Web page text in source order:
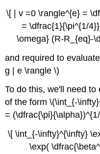
\[ | v =0 \rangle^{e} =
= \dfrac{1}{\pi^{1/
\omega} (R-R_{eq}-
and required to
g | e \rangle \)
To do this, we'll need
of the form \(\int_{-
=
\[ \int_{-\infty}^{\infty}
\exp(